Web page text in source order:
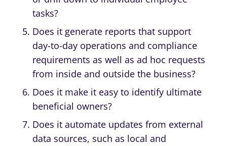
tasks?
Does it generate reports that support
day-to-day operations and compliance
requirements as well as ad hoc requests
from inside and outside the business?
Does it make it easy to identify ultimate
beneficial owners?
Does it automate updates from external
data sources, such as local and